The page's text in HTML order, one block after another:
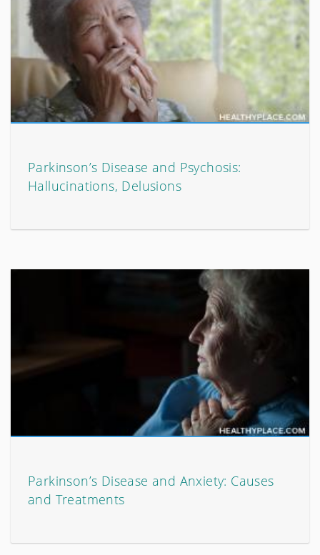
Parkinson’s Disease and Psychosis:
Hallucinations, Delusions
Parkinson’s Disease and Anxiety: Causes
and Treatments